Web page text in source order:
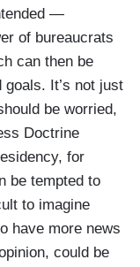
—
of bureaucrats
can then be
It’s not just
be worried,
Doctrine
for
be tempted to
to imagine
have more news
could be